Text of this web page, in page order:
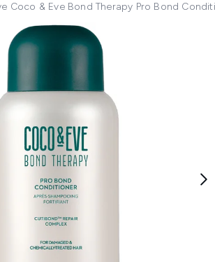
Coco & Eve Bond Therapy Pro Bond
1 Exclusive Coco & Eve Bond Therapy